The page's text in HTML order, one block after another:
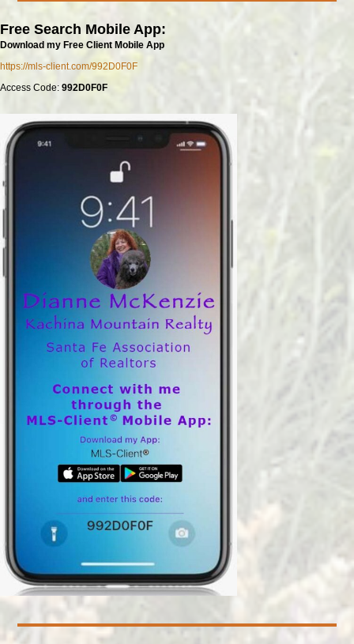
Free Search Mobile App:
Download my Free Client Mobile App
https://mls-client.com/992D0F0F
Access Code: 992D0F0F